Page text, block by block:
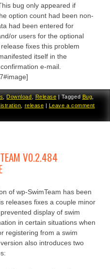
bug only appeared if
option count had been non-
had been entered for
or users for the optional
fixes this problem
itself in the
e-mail.
,Download,Release |TaggedBug,
, release
Leave a comment
V0.2.484
of wp-SwimTeam has been
releases fixes a couple minor
display of swim
in certain situations when
registering from a swim
also introduces two